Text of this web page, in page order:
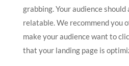
grabbing. Your audience
relatable. We recommend you
make your audience want to
that your landing page is